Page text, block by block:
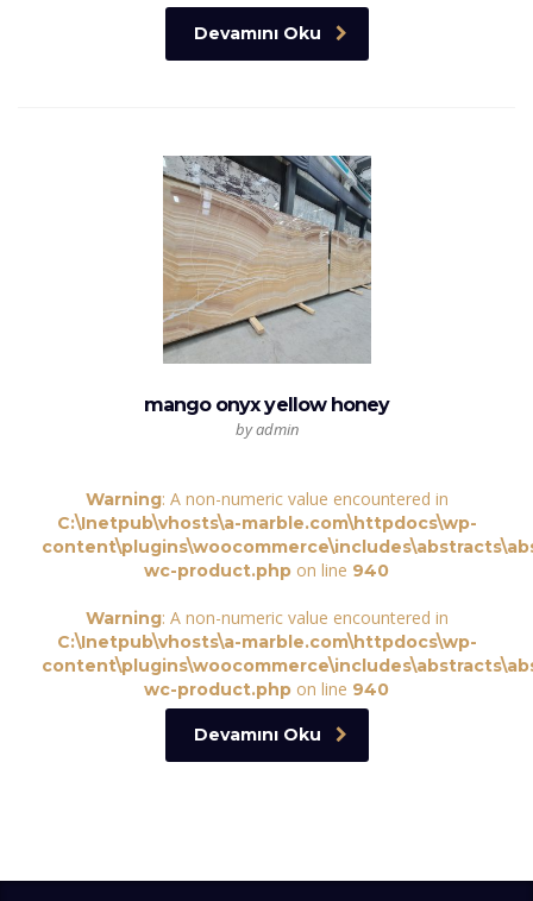
Devamını Oku
mango onyx yellow honey
by admin
Warning: A non-numeric value encountered in
C:\Inetpub\vhosts\a-marble.com\httpdocs\wp-
wc-product.php on line 940
Warning: A non-numeric value encountered in
C:\Inetpub\vhosts\a-marble.com\httpdocs\wp-
wc-product.php on line 940
Devamını Oku